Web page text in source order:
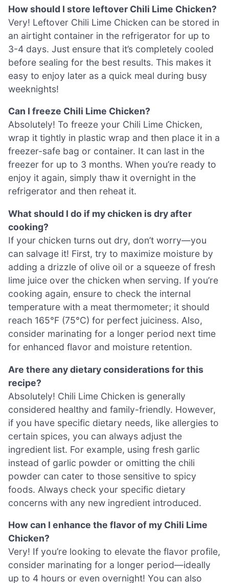
How should I store leftover Chili Lime Chicken?
Very! Leftover Chili Lime Chicken can be stored in
an airtight container in the refrigerator for up to
3-4 days. Just ensure that it’s completely cooled
before sealing for the best results. This makes it
easy to enjoy later as a quick meal during busy
weeknights!
Can I freeze Chili Lime Chicken?
Absolutely! To freeze your Chili Lime Chicken,
wrap it tightly in plastic wrap and then place it in a
freezer-safe bag or container. It can last in the
freezer for up to 3 months. When you’re ready to
enjoy it again, simply thaw it overnight in the
refrigerator and then reheat it.
What should I do if my chicken is dry after
cooking?
If your chicken turns out dry, don’t worry—you
can salvage it! First, try to maximize moisture by
adding a drizzle of olive oil or a squeeze of fresh
lime juice over the chicken when serving. If you’re
cooking again, ensure to check the internal
temperature with a meat thermometer; it should
reach 165°F (75°C) for perfect juiciness. Also,
consider marinating for a longer period next time
for enhanced flavor and moisture retention.
Are there any dietary considerations for this
recipe?
Absolutely! Chili Lime Chicken is generally
considered healthy and family-friendly. However,
if you have specific dietary needs, like allergies to
certain spices, you can always adjust the
ingredient list. For example, using fresh garlic
instead of garlic powder or omitting the chili
powder can cater to those sensitive to spicy
foods. Always check your specific dietary
concerns with any new ingredient introduced.
How can I enhance the flavor of my Chili Lime
Chicken?
Very! If you’re looking to elevate the flavor profile,
consider marinating for a longer period—ideally
up to 4 hours or even overnight! You can also